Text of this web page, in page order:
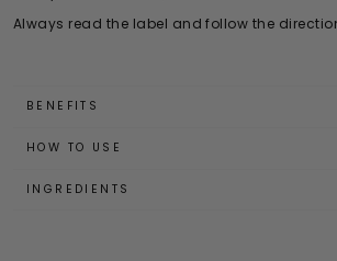
Always read the label and follow the
BENEFITS
HOW TO USE
INGREDIENTS